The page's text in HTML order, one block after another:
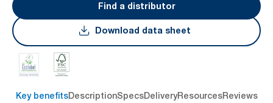
Find a distributor
Download data sheet
Key benefitsDescriptionSpecsDeliveryResourcesReviews